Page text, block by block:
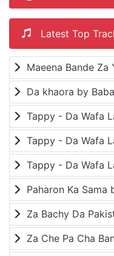
Latest Top
Maeena Bande Za
Da khaora by
Paharon Ka Sama